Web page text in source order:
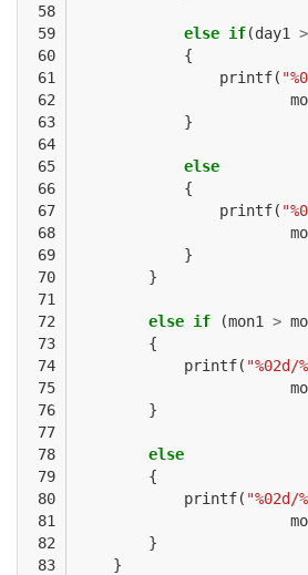
58
59
60
61
62
63
64
65
66
67
68
69
70
71
72
73
74
75
76
77
78
79
80
81
82
83
else if(day1 >
{
printf(
}
else
{
printf(
}
}
else if (mon1 >
{
printf( "%02d/
}
else
{
printf( "%02d/
}
}